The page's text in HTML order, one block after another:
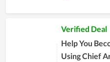
Verified Deal
Help You
Using Chief